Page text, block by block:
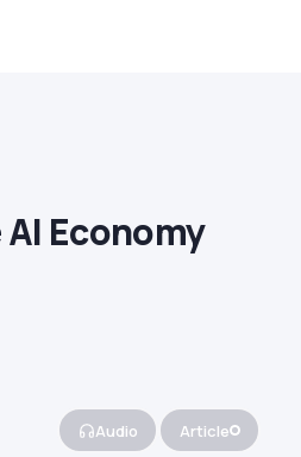
Economy
Audio Article